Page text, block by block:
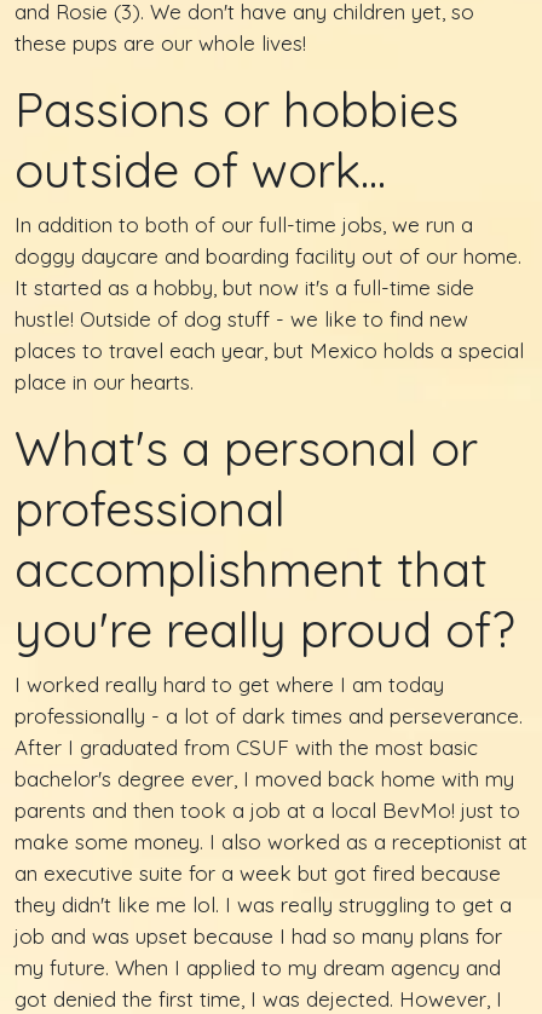
and Rosie (3). We don't have any children yet, so
these pups are our whole lives!
Passions or hobbies
outside of work...
In addition to both of our full-time jobs, we run a
doggy daycare and boarding facility out of our home.
It started as a hobby, but now it's a full-time side
hustle! Outside of dog stuff - we like to find new
places to travel each year, but Mexico holds a special
place in our hearts.
What's a personal or
professional
accomplishment that
you're really proud of?
I worked really hard to get where I am today
professionally - a lot of dark times and perseverance.
After I graduated from CSUF with the most basic
bachelor's degree ever, I moved back home with my
parents and then took a job at a local BevMo! just to
make some money. I also worked as a receptionist at
an executive suite for a week but got fired because
they didn't like me lol. I was really struggling to get a
job and was upset because I had so many plans for
my future. When I applied to my dream agency and
got denied the first time, I was dejected. However, I